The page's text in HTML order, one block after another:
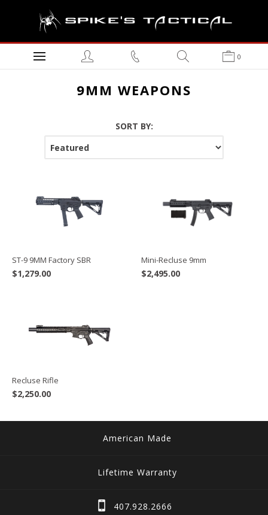
0
9MM WEAPONS
SORT BY:
ST-9 9MM Factory SBR
$1,279.00
Mini-Recluse 9mm
$2,495.00
Recluse Rifle
$2,250.00
American Made
Lifetime Warranty
407.928.2666